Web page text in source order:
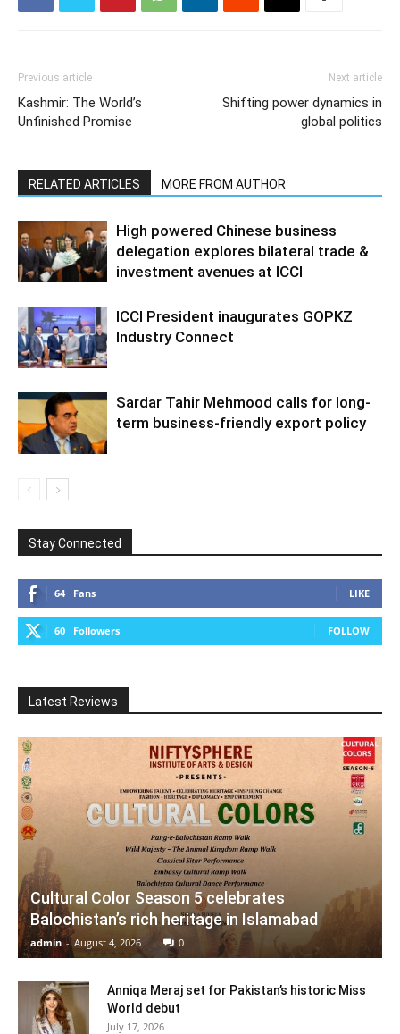
Previous article
Kashmir: The World’s
Unfinished Promise
Next article
Shifting power dynamics in
global politics
RELATED ARTICLES MORE FROM AUTHOR
High powered Chinese business
delegation explores bilateral trade &
investment avenues at ICCI
ICCI President inaugurates GOPKZ
Industry Connect
Sardar Tahir Mehmood calls for long-
term business-friendly export policy
Stay Connected
64 Fans LIKE
60 Followers FOLLOW
Latest Reviews
Cultural Color Season 5 celebrates
Balochistan’s rich heritage in Islamabad
admin - August 4, 2026 0
Anniqa Meraj set for Pakistan’s historic Miss
World debut
July 17, 2026